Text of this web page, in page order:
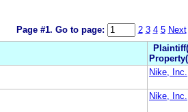
Page #1. Go to page: 2 3 4 5 Next
Nike, Inc.
Nike, Inc.